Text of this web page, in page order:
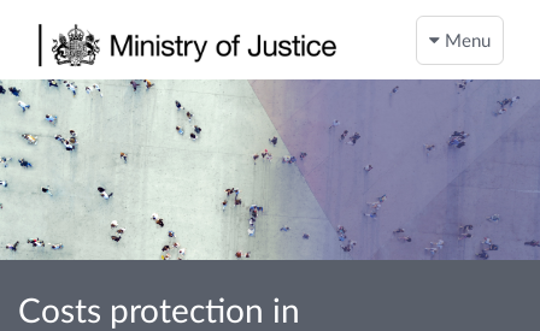
Menu
Costs protection in